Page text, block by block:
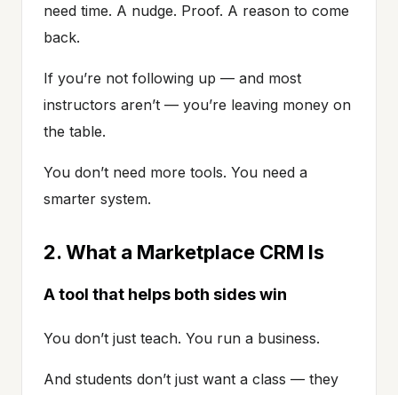
need time. A nudge. Proof. A reason to come
back.
If you’re not following up — and most
instructors aren’t — you’re leaving money on
the table.
You don’t need more tools. You need a
smarter system.
2. What a Marketplace CRM Is
A tool that helps both sides win
You don’t just teach. You run a business.
And students don’t just want a class — they